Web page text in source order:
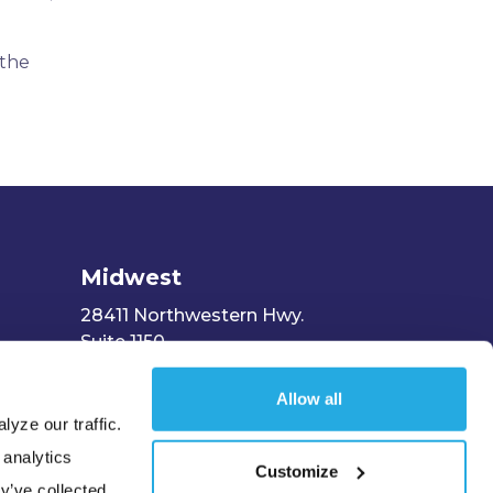
our traffic.
Allow all
Customize
Midwest
28411 Northwestern Hwy.
Suite 1150
Southfield, MI 48034